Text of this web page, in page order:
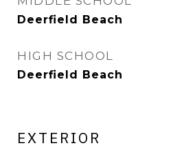
Deerfield Beach
HIGH SCHOOL
Deerfield Beach
EXTERIOR